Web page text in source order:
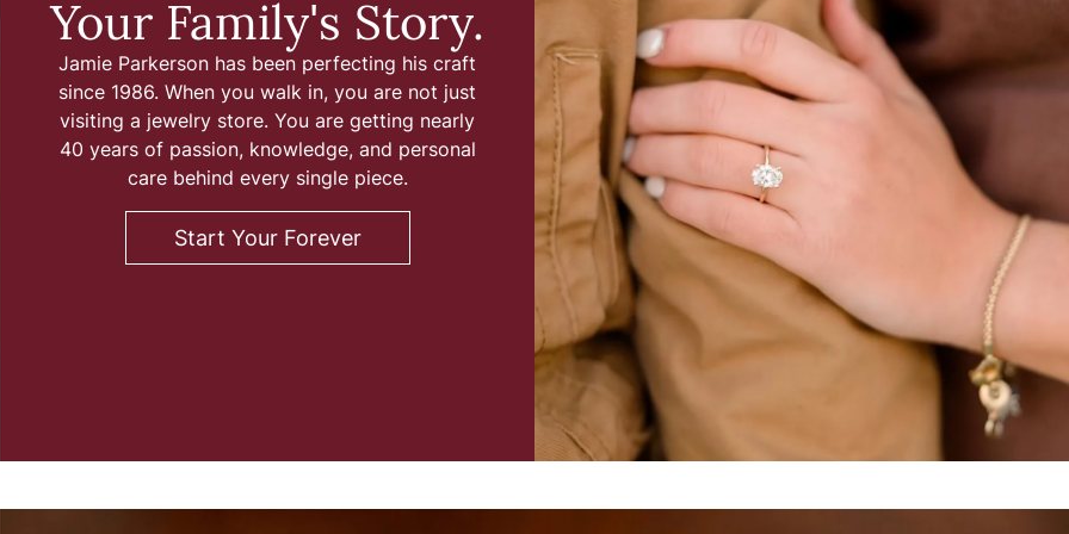
vs.
Rings
Lab Grown Diamond
Jewelry
Earrings
Necklaces
Bracelets
Rembrandt Charms
Gold & Silver
Earrings
Necklaces
Rings
Bracelets
Jewelry Education
Financing
Your Family's Story.
Jamie Parkerson has been perfecting his craft
since 1986. When you walk in, you are not just
visiting a jewelry store. You are getting nearly
40 years of passion, knowledge, and personal
care behind every single piece.
Start Your Forever